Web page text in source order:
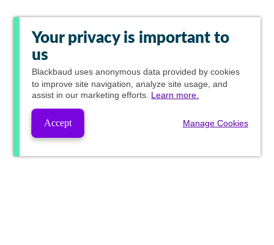
Your privacy is important to
us
Blackbaud uses anonymous data provided by cookies
to improve site navigation, analyze site usage, and
assist in our marketing efforts. Learn more.
Accept Manage Cookies